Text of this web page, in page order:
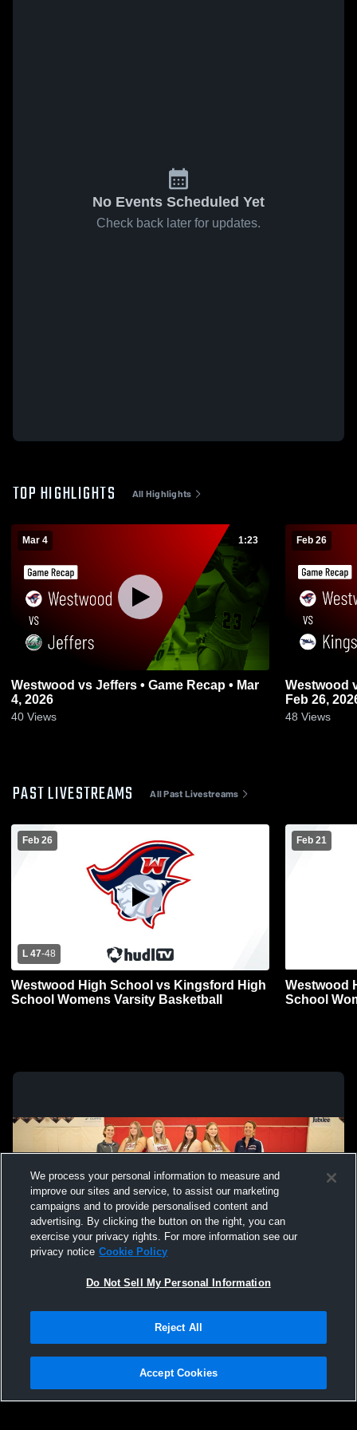
No Events Scheduled Yet
Check back later for updates.
TOP HIGHLIGHTS All Highlights
Mar 4 1:23
Westwood vs Jeffers • Game Recap • Mar
4, 2026
40 Views
Feb 26
Westwood vs Kingsford • Game Recap •
Feb 26,
48 Views
PAST LIVESTREAMS All Past Livestreams
Feb 26
L 47-48
Westwood High School vs Kingsford High
School Womens Varsity Basketball
Feb 21
Westwood
School
Not Sell My Personal Information |Cookies
Hudl is a product and service of Agile Sports Technologies, Inc. All text and design
We process your personal information to measure and
improve our sites and service, to assist our marketing
campaigns and to provide personalised content and
advertising. By clicking the button on the right, you can
exercise your privacy rights. For more information see our
privacy notice Cookie Policy
Do Not Sell My Personal Information
Reject All
Accept Cookies